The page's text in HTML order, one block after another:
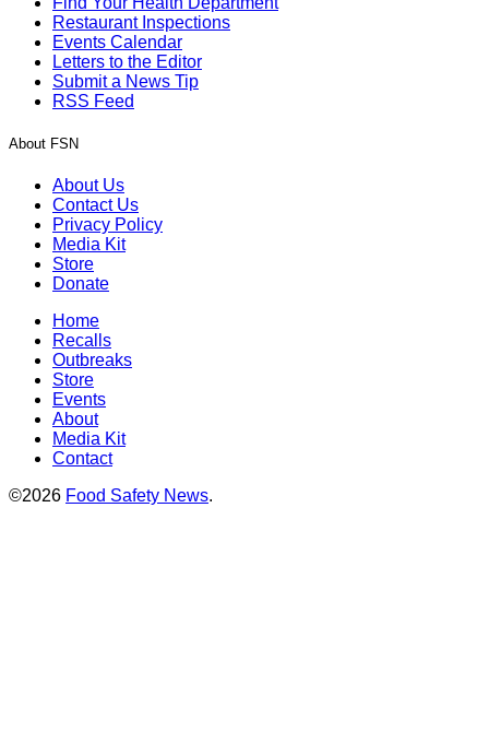
Restaurant Inspections
Events Calendar
Letters to the Editor
Submit a News Tip
RSS Feed
About FSN
About Us
Contact Us
Privacy Policy
Media Kit
Store
Donate
Home
Recalls
Outbreaks
Store
Events
About
Media Kit
Contact
©2026 Food Safety News.